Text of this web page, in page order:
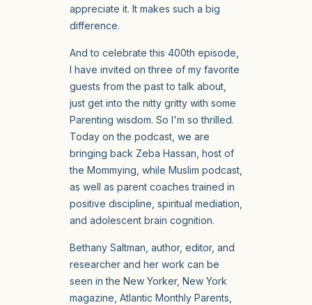
appreciate it. It makes such a big
difference.
And to celebrate this 400th episode,
I have invited on three of my favorite
guests from the past to talk about,
just get into the nitty gritty with some
Parenting wisdom. So I'm so thrilled.
Today on the podcast, we are
bringing back Zeba Hassan, host of
the Mommying, while Muslim podcast,
as well as parent coaches trained in
positive discipline, spiritual mediation,
and adolescent brain cognition.
Bethany Saltman, author, editor, and
researcher and her work can be
seen in the New Yorker, New York
magazine, Atlantic Monthly Parents,